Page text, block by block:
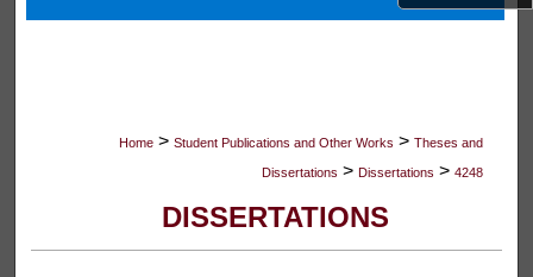
Digital Commons Network™
Home > Student Publications and Other Works > Theses and
Dissertations > Dissertations > 4248
DISSERTATIONS